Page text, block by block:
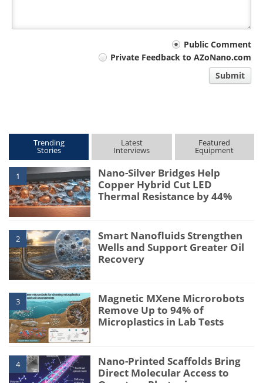
Public Comment
Private Feedback to AZoNano.com
Submit
Trending
Stories
Latest
Interviews
Featured
Equipment
1
Nano-Silver Bridges Help
Copper Hybrid Cut LED
Thermal Resistance by 44%
2
Smart Nanofluids Strengthen
Wells and Support Greater Oil
Recovery
3
Magnetic MXene Microrobots
Remove Up to 94% of
Microplastics in Lab Tests
4
Nano-Printed Scaffolds Bring
Direct Molecular Access to